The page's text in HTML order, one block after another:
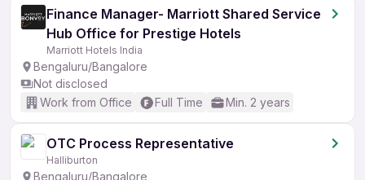
Finance Manager- Marriott Shared Service
Hub Office for Prestige Hotels
Marriott Hotels India
Bengaluru/Bangalore
Not disclosed
Work from Office
Full Time Min. 2 years
OTC Process Representative
Halliburton
Bengaluru/Bangalore